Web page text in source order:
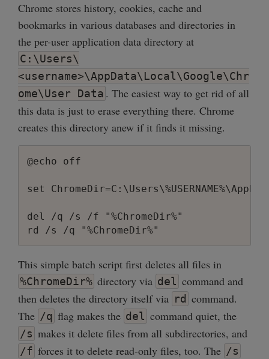
Chrome stores history, cookies, cache and
bookmarks in various databases and directories in
the per-user application data directory at
C:\Users\
<username>\AppData\Local\Google\Chr
ome\User Data . The easiest way to get rid of all
this data is just to erase everything there. Chrome
creates this directory anew if it finds it missing.
@echo off
set
del /q /s /f "%ChromeDir%"
This simple batch script first deletes all files in
%ChromeDir% directory via del command and
then deletes the directory itself via rd command.
The /q flag makes the del command quiet, the
/s makes it delete files from all subdirectories, and
/f forces it to delete read-only files, too. The /s